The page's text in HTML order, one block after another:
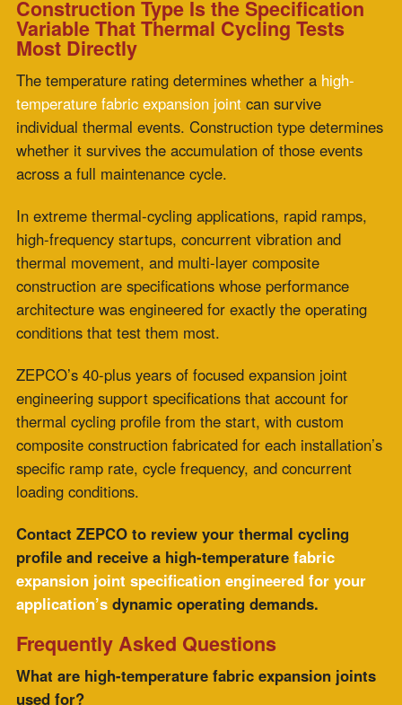
connected components would otherwise impose
structural stress on the duct system.
What is the difference between a single-material
and a multi-layer composite fabric expansion joint?
A single-material fabric expansion joint uses one
material to perform all joint functions simultaneously:
insulation, chemical resistance, flexibility, and structural
integrity. A multi-layercomposite fabric expansion joint
each optimized for a specific performance role. The
functional separation enables composite construction to
outperform single-material designs under conditions
that stress multiple performance dimensions
simultaneously.
Why does construction type matter more than
temperature rating in thermal cycling applications?
The temperature rating indicates the maximum
temperature a joint can withstand; it does not describe
how the joint withstands the stress of repeated
temperature transitions. In thermal cycling applications,
fatigue accumulates with each cycle, and the rate of
accumulation depends on the construction type.
temperature and still fall short of its expected service
interval in high-cycle service if its construction
concentrates thermal, chemical, and mechanical stress
in a single material.
reduce fatigue in high-frequency cycling
Multi-layer composite construction isolates the flexible